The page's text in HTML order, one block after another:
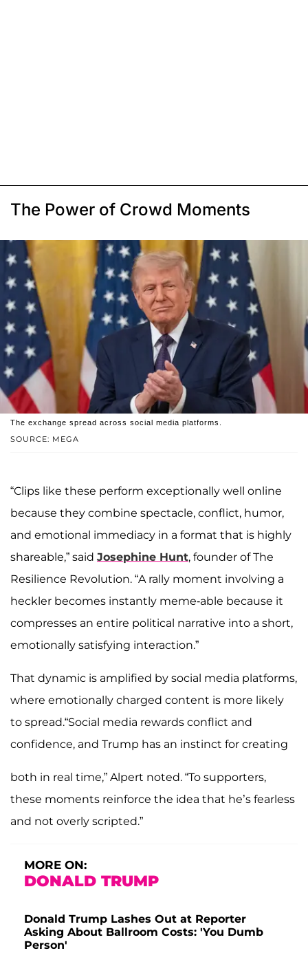
The Power of Crowd Moments
SOURCE: MEGA
The exchange spread across social media platforms.
“Clips like these perform exceptionally well online
because they combine spectacle, conflict, humor,
and emotional immediacy in a format that is highly
shareable,” said Josephine Hunt, founder of The
Resilience Revolution. “A rally moment involving a
heckler becomes instantly meme-able because it
compresses an entire political narrative into a short,
emotionally satisfying interaction.”
That dynamic is amplified by social media platforms,
where emotionally charged content is more likely
to spread.“Social media rewards conflict and
confidence, and Trump has an instinct for creating
both in real time,” Alpert noted. “To supporters,
these moments reinforce the idea that he’s fearless
and not overly scripted.”
MORE ON:
DONALD TRUMP
Donald Trump Lashes Out at Reporter
Asking About Ballroom Costs: 'You Dumb
Person'